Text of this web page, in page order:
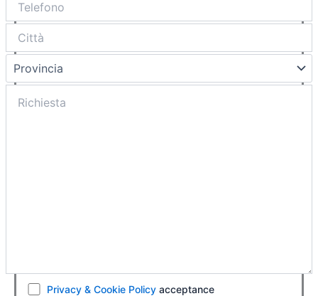
Privacy & Cookie Policyacceptance